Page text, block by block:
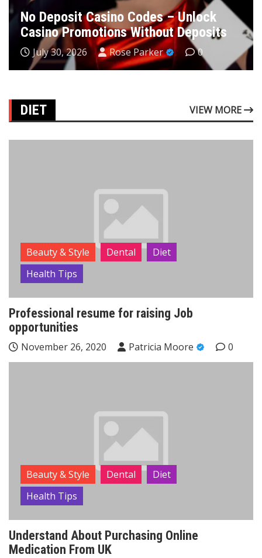
No Deposit Casino Codes – Unlock
Casino Promotions Without Deposits
July 30, 2026 Rose Parker 0
DIET VIEW MORE
Beauty & Style Dental
Diet
Health Tips
Professional resume for raising Job
opportunities
November 26, 2020 Patricia Moore 0
Beauty & Style Dental
Diet
Health Tips
Understand About Purchasing Online
Medication From UK